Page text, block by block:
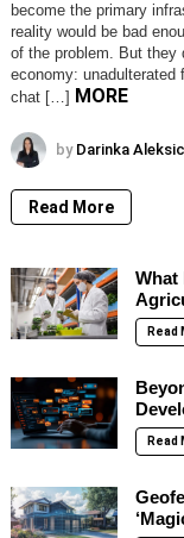
become the primary
reality would be bad
of the problem. But they
economy: unadulterated
chat […] MORE
by Darinka Aleksic
Read More
What
Read
Read